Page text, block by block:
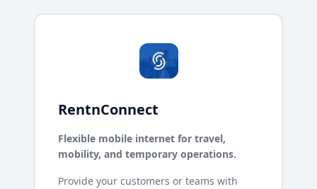
RentnConnect
Flexible mobile internet for travel,
mobility, and temporary operations.
Provide your customers or teams with